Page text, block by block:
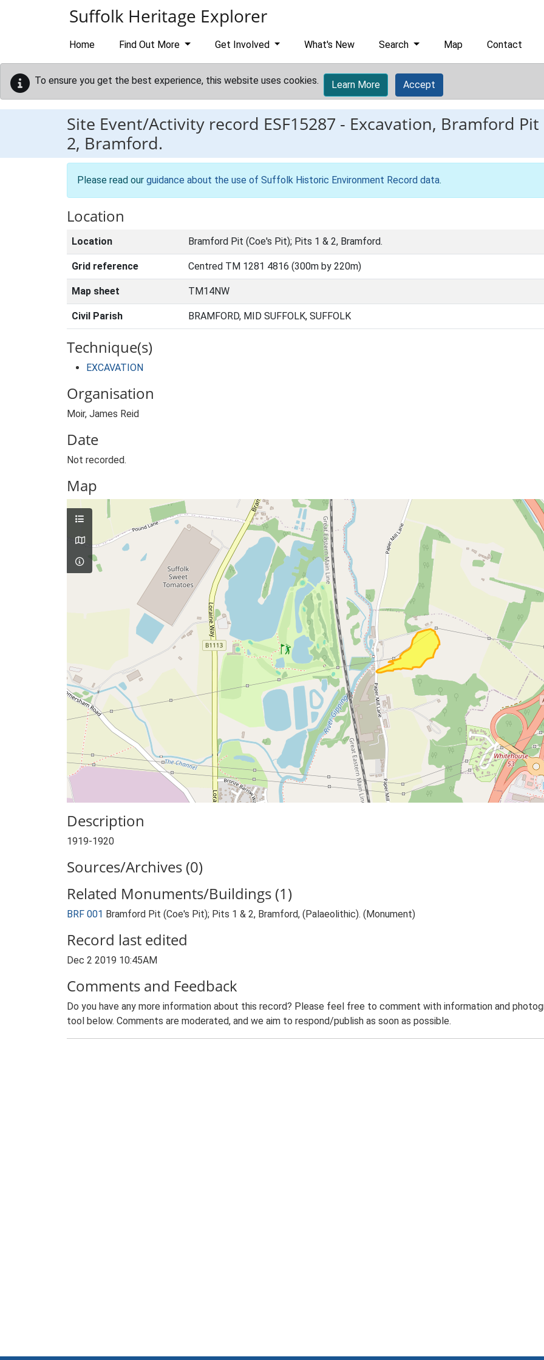
Suffolk Heritage Explorer
Home Find Out More Get Involved What's New Search Map Contact
To ensure you get the best experience, this website uses cookies. Learn More Accept
Site Event/Activity record ESF15287 - Excavation, Bramford Pit
2, Bramford.
Please read our guidance about the use of Suffolk Historic Environment Record data.
Location
Location Bramford Pit (Coe's Pit); Pits 1 & 2, Bramford.
Grid reference Centred TM 1281 4816 (300m by 220m)
Map sheet TM14NW
Civil Parish BRAMFORD, MID SUFFOLK, SUFFOLK
Technique(s)
EXCAVATION
Organisation
Moir, James Reid
Date
Not recorded.
Map
Description
1919-1920
Sources/Archives (0)
Related Monuments/Buildings (1)
BRF 001 Bramford Pit (Coe's Pit); Pits 1 & 2, Bramford, (Palaeolithic). (Monument)
Record last edited
Dec 2 2019 10:45AM
Comments and Feedback
Do you have any more information about this record? Please feel free to comment with information and
tool below. Comments are moderated, and we aim to respond/publish as soon as possible.